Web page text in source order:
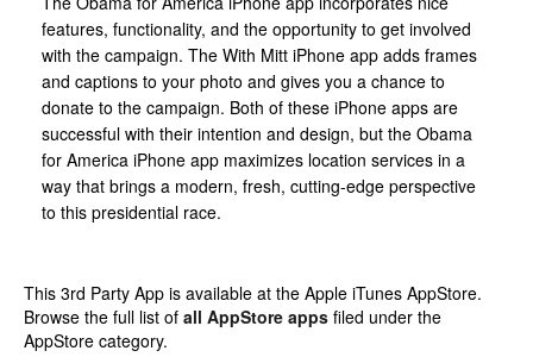
features, functionality, and the opportunity to get involved
with the campaign. The With Mitt iPhone app adds frames
and captions to your photo and gives you a chance to
donate to the campaign. Both of these iPhone apps are
successful with their intention and design, but the Obama
for America iPhone app maximizes location services in a
way that brings a modern, fresh, cutting-edge perspective
to this presidential race.
This 3rd Party App is available at the Apple iTunes AppStore.
Browse the full list of all AppStore apps filed under the
AppStore category.